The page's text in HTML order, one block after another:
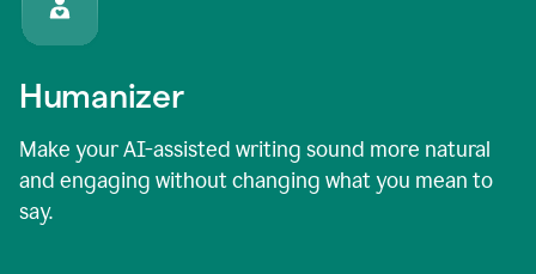
Humanizer
Make your AI-assisted writing sound more natural
and engaging without changing what you mean to
say.